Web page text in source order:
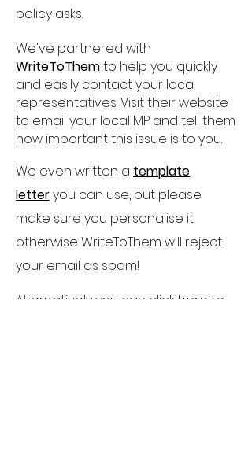
policy asks.
We've partnered with
WriteToThemto help you quickly
and easily contact your local
representatives. Visit their website
to email your local MP and tell them
how important this issue is to you.
We even written a template
letteryou can use, but please
make sure you personalise it
otherwise WriteToThem will reject
your email as spam!
Alternatively you can click here to